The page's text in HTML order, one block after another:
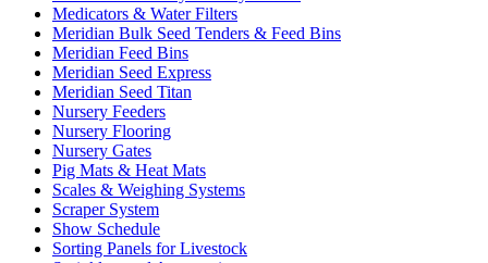
Medicators & Water Filters
Meridian Bulk Seed Tenders & Feed Bins
Meridian Feed Bins
Meridian Seed Express
Meridian Seed Titan
Nursery Feeders
Nursery Flooring
Nursery Gates
Pig Mats & Heat Mats
Scales & Weighing Systems
Scraper System
Show Schedule
Sorting Panels for Livestock